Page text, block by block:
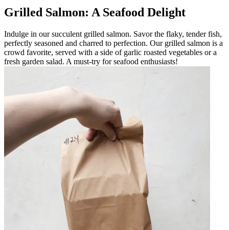
Grilled Salmon: A Seafood Delight
Indulge in our succulent grilled salmon. Savor the flaky, tender fish,
perfectly seasoned and charred to perfection. Our grilled salmon is a
crowd favorite, served with a side of garlic roasted vegetables or a
fresh garden salad. A must-try for seafood enthusiasts!